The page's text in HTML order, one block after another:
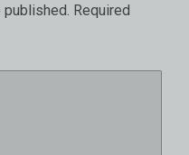
Required